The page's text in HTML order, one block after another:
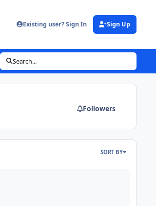
Existing user? Sign In Sign Up
Search...
Followers
SORT BY